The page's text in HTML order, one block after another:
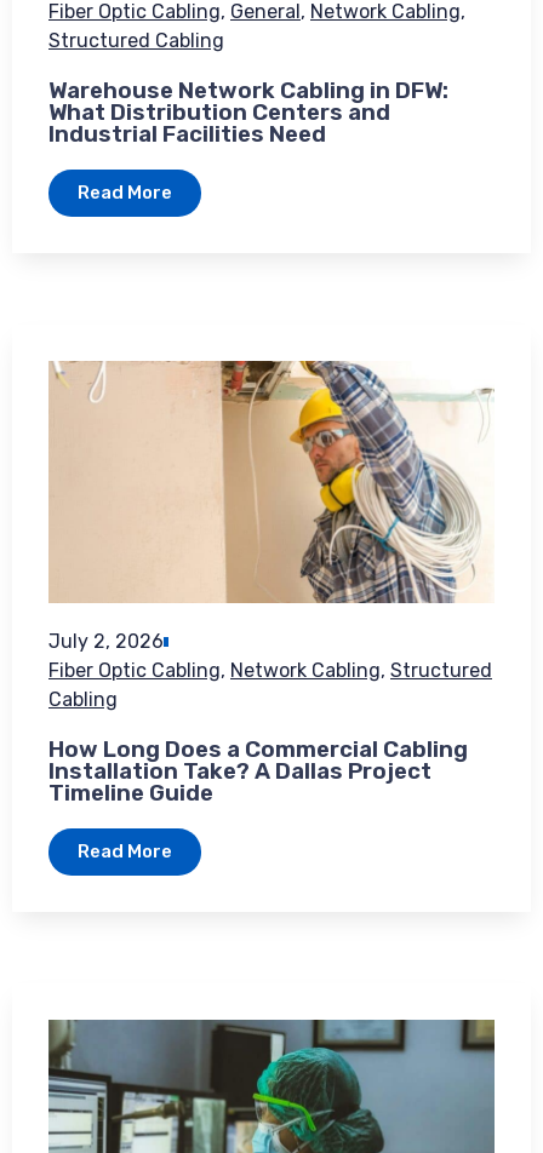
Fiber Optic Cabling, General, Network Cabling,
Structured Cabling
Warehouse Network Cabling in DFW:
What Distribution Centers and
Industrial Facilities Need
Read More
July 2, 2026
Fiber Optic Cabling, Network Cabling, Structured
Cabling
How Long Does a Commercial Cabling
Installation Take? A Dallas Project
Timeline Guide
Read More